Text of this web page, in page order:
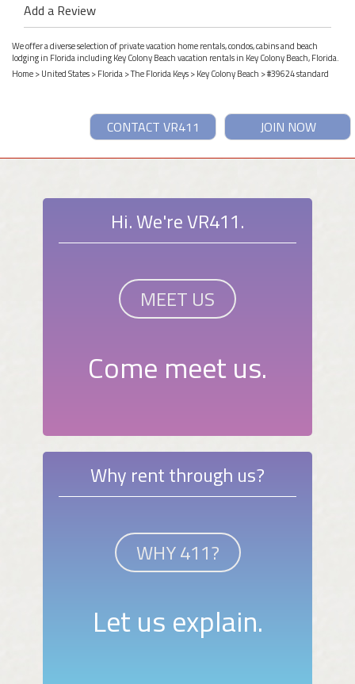
Add a Review
We offer a diverse selection of private vacation home rentals, condos, cabins and beach
lodging in Florida including Key Colony Beach vacation rentals in Key Colony Beach, Florida.
Home>United States>Florida>The Florida Keys>Key Colony Beach > #39624 standard
JOIN NOW
CONTACT VR411
Hi. We're VR411.
MEET US
Come meet us.
Why rent through us?
WHY 411?
Let us explain.